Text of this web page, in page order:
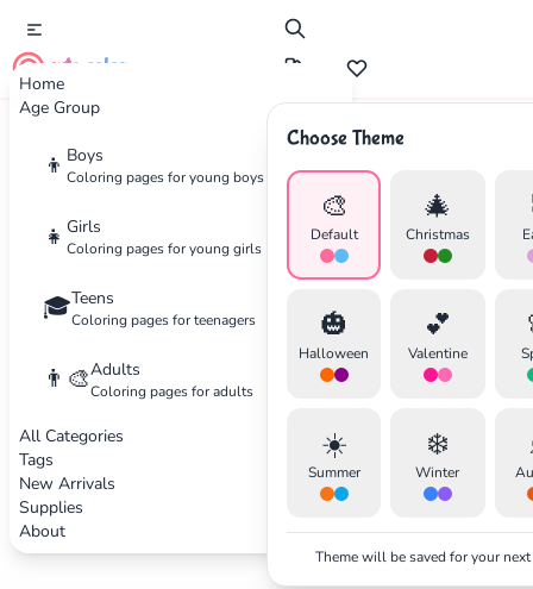
Home
Age Group
👦 Boys
Coloring pages for young boys
👧 Girls
Coloring pages for young girls
🎓Teens
Coloring pages for teenagers
👨‍🎨Adults
Coloring pages for adults
All Categories
Tags
New Arrivals
Supplies
About
cute color
Choose Theme
🎨
Default
🎄
Christmas
🎃
Halloween
💕
Valentine
☀️
Summer
❄️
Winter
Theme will be saved for your
Advertisement